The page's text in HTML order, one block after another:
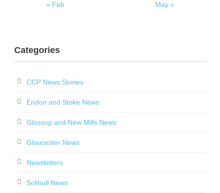
« Feb May »
Categories
CCP News Stories
Endon and Stoke News
Glossop and New Mills News
Gloucester News
Newsletters
Solihull News